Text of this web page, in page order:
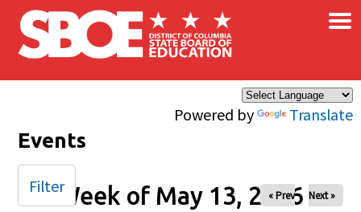
Skip to main content
Powered by Translate
×
Events
Week of May 13, 2026
« Prev Next »
Filter